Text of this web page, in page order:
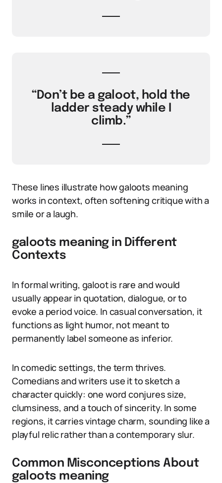
“Don’t be a galoot, hold the
ladder steady while I
climb.”
These lines illustrate how galoots meaning
works in context, often softening critique with a
smile or a laugh.
galoots meaning in Different
Contexts
In formal writing, galoot is rare and would
usually appear in quotation, dialogue, or to
evoke a period voice. In casual conversation, it
functions as light humor, not meant to
permanently label someone as inferior.
In comedic settings, the term thrives.
Comedians and writers use it to sketch a
character quickly: one word conjures size,
clumsiness, and a touch of sincerity. In some
regions, it carries vintage charm, sounding like a
playful relic rather than a contemporary slur.
Common Misconceptions About
galoots meaning